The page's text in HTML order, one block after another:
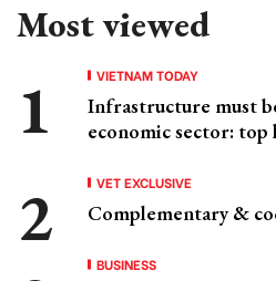
Most viewed
VIETNAM TODAY
Infrastructure must
economic sector: top
VET EXCLUSIVE
Complementary &
BUSINESS